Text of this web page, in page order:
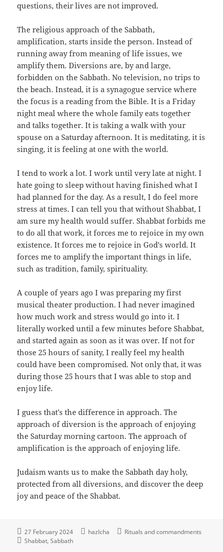
questions, their lives are not improved.
The religious approach of the Sabbath,
amplification, starts inside the person. Instead of
running away from meaning of life issues, we
amplify them. Diversions are, by and large,
forbidden on the Sabbath. No television, no trips to
the beach. Instead, it is a synagogue service where
the focus is a reading from the Bible. It is a Friday
night meal where the whole family eats together
and talks together. It is taking a walk with your
spouse on a Saturday afternoon. It is meditating, it is
singing, it is feeling at one with the world.
I tend to work a lot. I work until very late at night. I
hate going to sleep without having finished what I
had planned for the day. As a result, I do feel more
stress at times. I can tell you that without Shabbat, I
am sure my health would suffer. Shabbat forbids me
to do all that work, it forces me to rejoice in my own
existence. It forces me to rejoice in God's world. It
forces me to amplify the important things in life,
such as tradition, family, spirituality.
A couple of years ago I was preparing my first
musical theater production. I had never imagined
how much work and stress would go into it. I
literally worked until a few minutes before Shabbat,
and started again as soon as it was over. If not for
those 25 hours of sanity, I really feel my health
could have been compromised. Not only that, it was
during those 25 hours that I was able to stop and
enjoy life.
I guess that's the difference in approach. The
approach of diversion is the approach of enjoying
the Saturday morning cartoon. The approach of
amplification is the approach of enjoying life.
Judaism wants us to make the Sabbath day holy,
protected from all diversions, and discover the deep
joy and peace of the Shabbat.
27 February 2024 hazlcha
Rituals and commandments
Shabbat Sabbath